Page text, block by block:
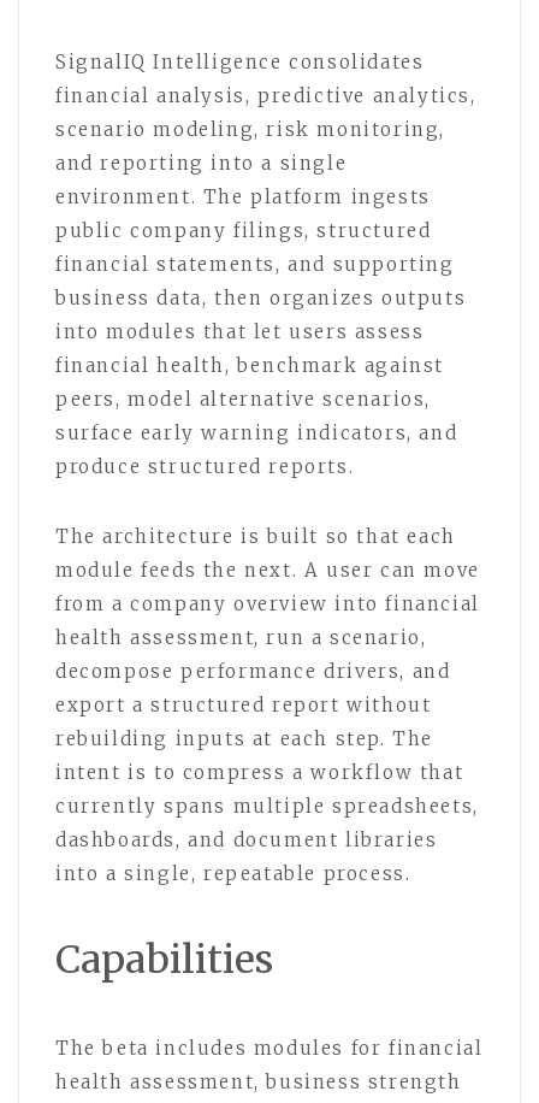
SignalIQ Intelligence consolidates
financial analysis, predictive analytics,
scenario modeling, risk monitoring,
and reporting into a single
environment. The platform ingests
public company filings, structured
financial statements, and supporting
business data, then organizes outputs
into modules that let users assess
financial health, benchmark against
peers, model alternative scenarios,
surface early warning indicators, and
produce structured reports.
The architecture is built so that each
module feeds the next. A user can move
from a company overview into financial
health assessment, run a scenario,
decompose performance drivers, and
export a structured report without
rebuilding inputs at each step. The
intent is to compress a workflow that
currently spans multiple spreadsheets,
dashboards, and document libraries
into a single, repeatable process.
Capabilities
The beta includes modules for financial
health assessment, business strength